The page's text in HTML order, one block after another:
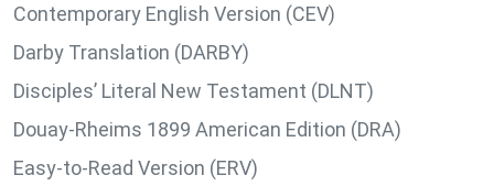
Contemporary English Version (CEV)
Darby Translation (DARBY)
Disciples’ Literal New Testament (DLNT)
Douay-Rheims 1899 American Edition (DRA)
Easy-to-Read Version (ERV)